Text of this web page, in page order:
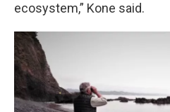
ecosystem,” Kone said.